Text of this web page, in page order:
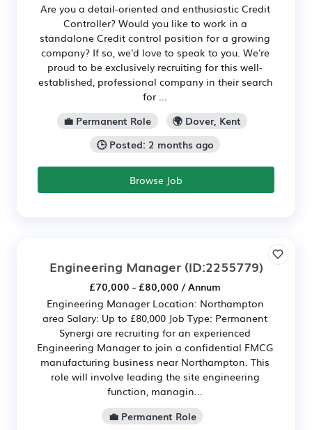
Are you a detail-oriented and enthusiastic Credit
Controller? Would you like to work in a
standalone Credit control position for a growing
company? If so, we'd love to speak to you. We're
proud to be exclusively recruiting for this well-
established, professional company in their search
for ...
💼 Permanent Role
🌍 Dover, Kent
🕒 Posted: 2 months ago
Browse Job
Engineering Manager(ID:2255779)
£70,000 - £80,000 / Annum
Engineering Manager Location: Northampton
area Salary: Up to £80,000 Job Type: Permanent
Synergi are recruiting for an experienced
Engineering Manager to join a confidential FMCG
manufacturing business near Northampton. This
role will involve leading the site engineering
function, managin...
💼 Permanent Role